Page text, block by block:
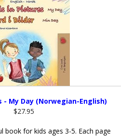
- My Day (Norwegian-English)
$27.95
book for kids ages 3-5. Each page